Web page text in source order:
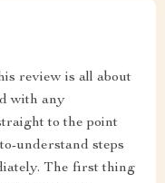
review is all about
with any
to the point
understand steps
The first thing